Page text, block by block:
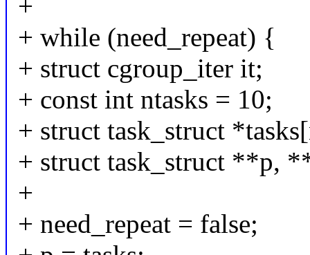
+
+ while (need_repeat) {
+ struct cgroup_iter it;
+ const int ntasks = 10;
+ struct task_struct
+ struct task_struct **p,
+
+ need_repeat = false;